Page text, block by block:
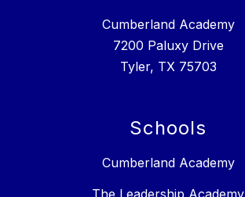
Cumberland Academy
7200 Paluxy Drive
Tyler, TX 75703
Schools
Cumberland Academy